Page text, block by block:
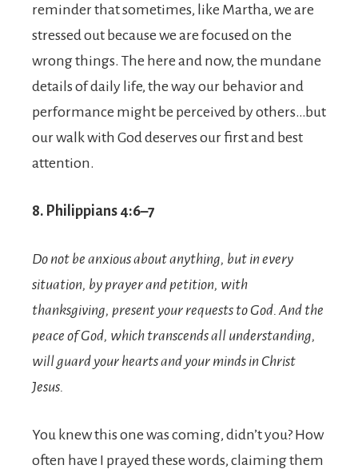
reminder that sometimes, like Martha, we are
stressed out because we are focused on the
wrong things. The here and now, the mundane
details of daily life, the way our behavior and
performance might be perceived by others…but
our walk with God deserves our first and best
attention.
8. Philippians 4:6–7
Do not be anxious about anything, but in every
situation, by prayer and petition, with
thanksgiving, present your requests to God. And the
peace of God, which transcends all understanding,
will guard your hearts and your minds in Christ
Jesus.
You knew this one was coming, didn’t you? How
often have I prayed these words, claiming them